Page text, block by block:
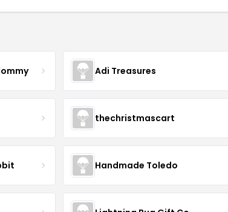
Adi Treasures
thechristmascart
Handmade Toledo